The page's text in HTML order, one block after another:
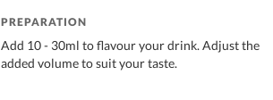
PREPARATION
Add 10 - 30ml to flavour your drink. Adjust the
added volume to suit your taste.